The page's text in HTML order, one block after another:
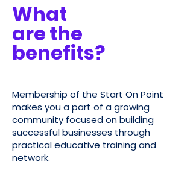
What
are the
benefits?
Membership of the Start On Point
makes you a part of a growing
community focused on building
successful businesses through
practical educative training and
network.